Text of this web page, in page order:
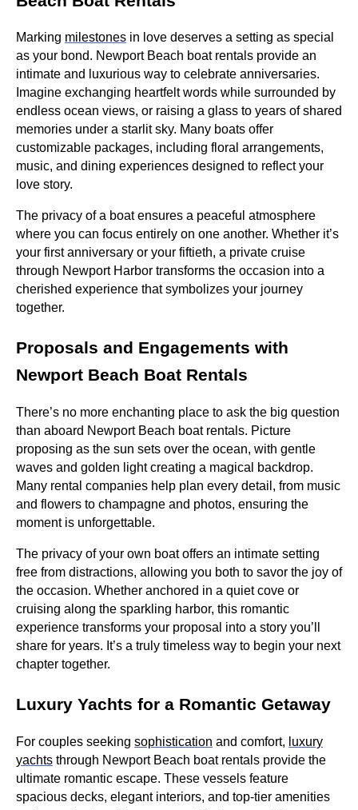
Marking milestones in love deserves a setting as special
as your bond. Newport Beach boat rentals provide an
intimate and luxurious way to celebrate anniversaries.
Imagine exchanging heartfelt words while surrounded by
endless ocean views, or raising a glass to years of shared
memories under a starlit sky. Many boats offer
customizable packages, including floral arrangements,
music, and dining experiences designed to reflect your
love story.
The privacy of a boat ensures a peaceful atmosphere
where you can focus entirely on one another. Whether it’s
your first anniversary or your fiftieth, a private cruise
through Newport Harbor transforms the occasion into a
cherished experience that symbolizes your journey
together.
Proposals and Engagements with
Newport Beach Boat Rentals
There’s no more enchanting place to ask the big question
than aboard Newport Beach boat rentals. Picture
proposing as the sun sets over the ocean, with gentle
waves and golden light creating a magical backdrop.
Many rental companies help plan every detail, from music
and flowers to champagne and photos, ensuring the
moment is unforgettable.
The privacy of your own boat offers an intimate setting
free from distractions, allowing you both to savor the joy of
the occasion. Whether anchored in a quiet cove or
cruising along the sparkling harbor, this romantic
experience transforms your proposal into a story you’ll
share for years. It’s a truly timeless way to begin your next
chapter together.
Luxury Yachts for a Romantic Getaway
For couples seeking sophistication and comfort, luxury
yachts through Newport Beach boat rentals provide the
ultimate romantic escape. These vessels feature
spacious decks, elegant interiors, and top-tier amenities